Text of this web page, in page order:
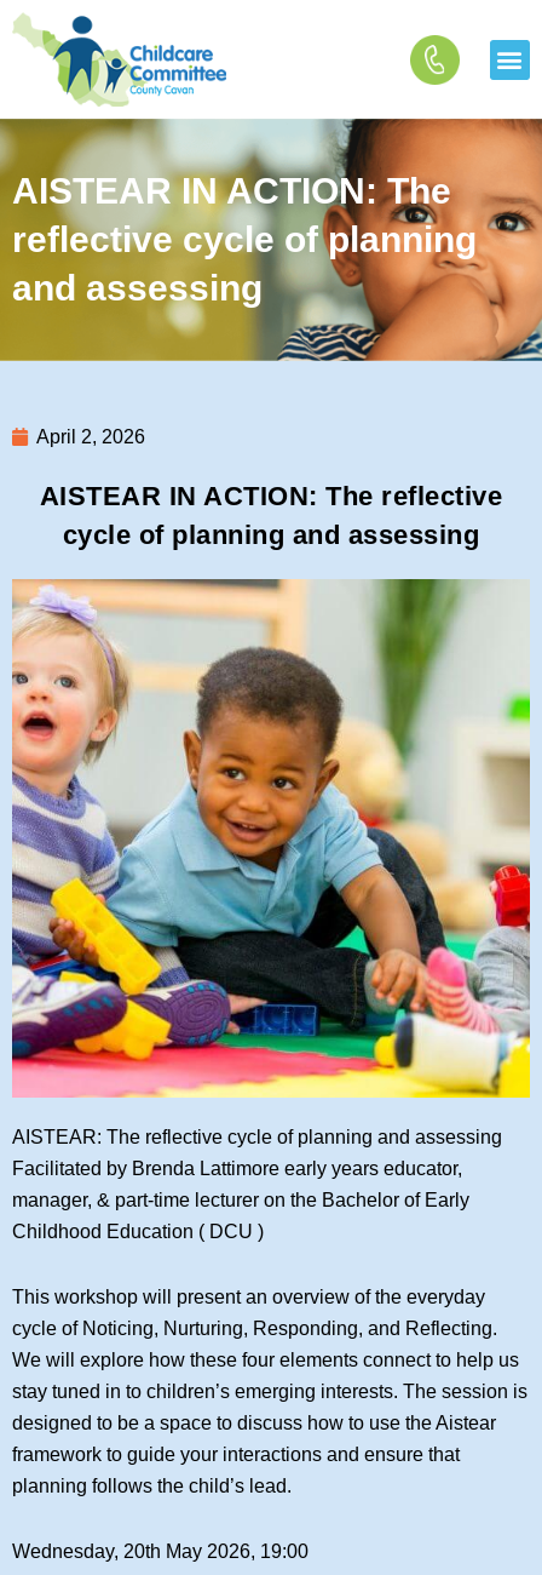
Skip
to
content
AISTEAR IN ACTION: The
reflective cycle of planning
and assessing
April 2, 2026
AISTEAR IN ACTION: The reflective
cycle of planning and assessing
AISTEAR: The reflective cycle of planning and assessing
Facilitated by Brenda Lattimore early years educator,
manager, & part-time lecturer on the Bachelor of Early
Childhood Education ( DCU )
This workshop will present an overview of the everyday
cycle of Noticing, Nurturing, Responding, and Reflecting.
We will explore how these four elements connect to help us
stay tuned in to children’s emerging interests. The session is
designed to be a space to discuss how to use the Aistear
framework to guide your interactions and ensure that
planning follows the child’s lead.
Wednesday, 20th May 2026, 19:00